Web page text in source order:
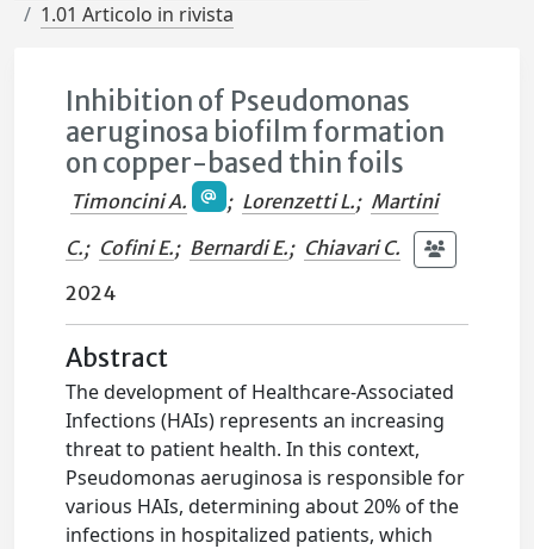
1.01 Articolo in rivista
Inhibition of Pseudomonas
aeruginosa biofilm formation
on copper-based thin foils
Timoncini A. ; Lorenzetti L.; Martini
C.; Cofini E.; Bernardi E.; Chiavari C.
2024
Abstract
The development of Healthcare-Associated
Infections (HAIs) represents an increasing
threat to patient health. In this context,
Pseudomonas aeruginosa is responsible for
various HAIs, determining about 20% of the
infections in hospitalized patients, which